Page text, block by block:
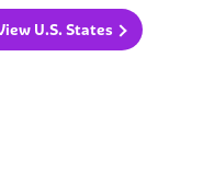
U.S. States